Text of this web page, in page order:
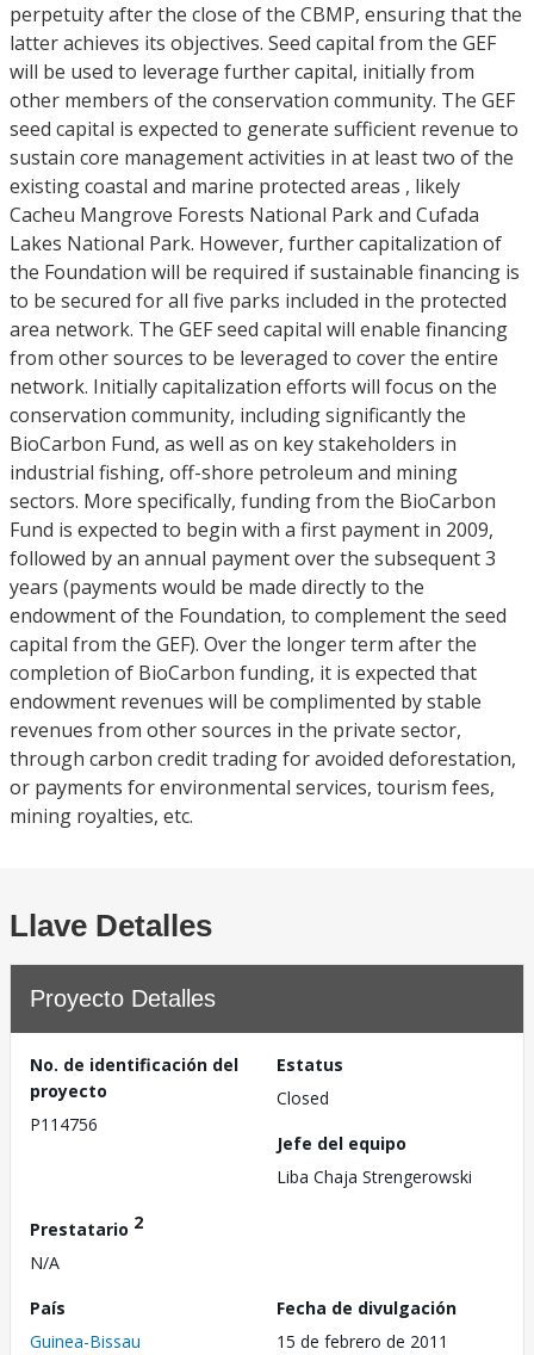
perpetuity after the close of the CBMP, ensuring that the
latter achieves its objectives. Seed capital from the GEF
will be used to leverage further capital, initially from
other members of the conservation community. The GEF
seed capital is expected to generate sufficient revenue to
sustain core management activities in at least two of the
existing coastal and marine protected areas , likely
Cacheu Mangrove Forests National Park and Cufada
Lakes National Park. However, further capitalization of
the Foundation will be required if sustainable financing is
to be secured for all five parks included in the protected
area network. The GEF seed capital will enable financing
from other sources to be leveraged to cover the entire
network. Initially capitalization efforts will focus on the
conservation community, including significantly the
BioCarbon Fund, as well as on key stakeholders in
industrial fishing, off-shore petroleum and mining
sectors. More specifically, funding from the BioCarbon
Fund is expected to begin with a first payment in 2009,
followed by an annual payment over the subsequent 3
years (payments would be made directly to the
endowment of the Foundation, to complement the seed
capital from the GEF). Over the longer term after the
completion of BioCarbon funding, it is expected that
endowment revenues will be complimented by stable
revenues from other sources in the private sector,
through carbon credit trading for avoided deforestation,
or payments for environmental services, tourism fees,
mining royalties, etc.
Llave Detalles
Proyecto Detalles
No. de identificación del
proyecto
P114756
Estatus
Closed
Jefe del equipo
Liba Chaja Strengerowski
Prestatario 2
N/A
País
Guinea-Bissau
Fecha de divulgación
15 de febrero de 2011